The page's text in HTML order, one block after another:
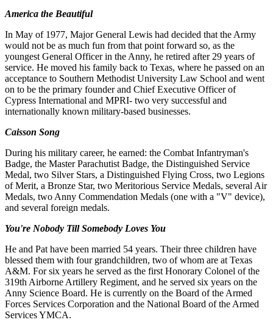
America the Beautiful
In May of 1977, Major General Lewis had decided that the Army
would not be as much fun from that point forward so, as the
youngest General Officer in the Anny, he retired after 29 years of
service. He moved his family back to Texas, where he passed on an
acceptance to Southern Methodist University Law School and went
on to be the primary founder and Chief Executive Officer of
Cypress International and MPRI- two very successful and
internationally known military-based businesses.
Caisson Song
During his military career, he earned: the Combat Infantryman's
Badge, the Master Parachutist Badge, the Distinguished Service
Medal, two Silver Stars, a Distinguished Flying Cross, two Legions
of Merit, a Bronze Star, two Meritorious Service Medals, several Air
Medals, two Anny Commendation Medals (one with a "V" device),
and several foreign medals.
You're Nobody Till Somebody Loves You
He and Pat have been married 54 years. Their three children have
blessed them with four grandchildren, two of whom are at Texas
A&M. For six years he served as the first Honorary Colonel of the
319th Airborne Artillery Regiment, and he served six years on the
Anny Science Board. He is currently on the Board of the Armed
Forces Services Corporation and the National Board of the Armed
Services YMCA.